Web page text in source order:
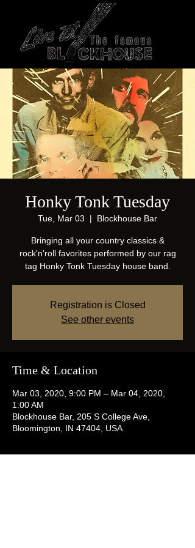
Honky Tonk Tuesday
Tue, Mar 03
  |
Blockhouse Bar
Bringing all your country classics &
rock'n'roll favorites performed by our rag
tag Honky Tonk Tuesday house band.
Registration is Closed
See other events
Time & Location
Mar 03, 2020, 9:00 PM – Mar 04, 2020,
1:00 AM
Blockhouse Bar, 205 S College Ave,
Bloomington, IN 47404, USA